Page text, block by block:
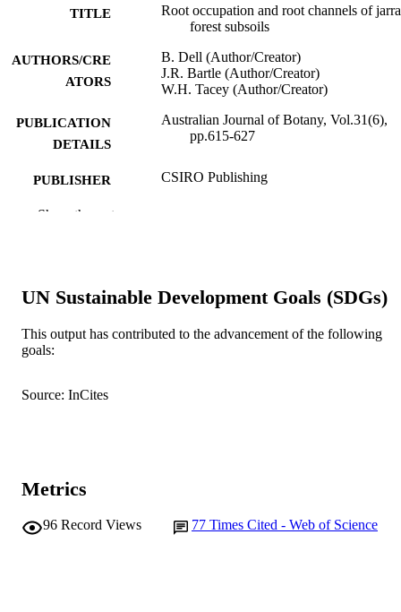
TITLE
Root occupation and root channels of
forest subsoils
AUTHORS/CRE
ATORS
B. Dell (Author/Creator)
J.R. Bartle (Author/Creator)
W.H. Tacey (Author/Creator)
PUBLICATION
DETAILS
Australian Journal of Botany, Vol.31(6),
pp.615-627
PUBLISHER CSIRO Publishing
IDENTIFIERS
MURDOCH
LANGUAGE English
TYPE
Show the rest
UN Sustainable Development Goals (SDGs)
This output has contributed to the advancement of the following
goals:
Source: InCites
Metrics
96 Record Views 77 Times Cited - Web of Science